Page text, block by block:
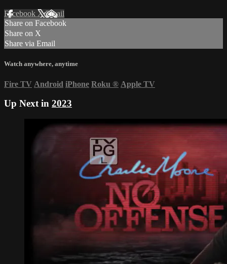
Facebook XEmail
Share on Facebook
Share on X
Share via Email
Watch anywhere, anytime
Fire TV Android iPhone Roku ® Apple TV
Up Next in 2023